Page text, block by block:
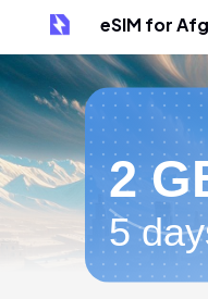
eSIM for
2
5